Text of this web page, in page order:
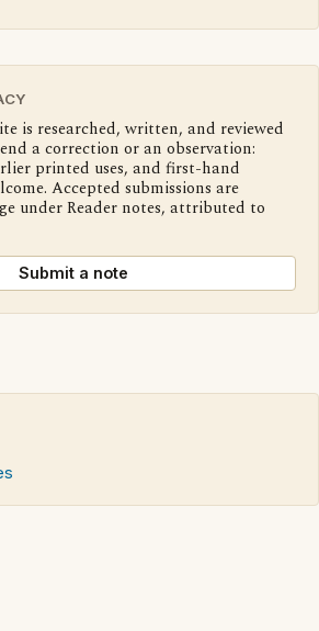
is researched, written, and reviewed
a correction or an observation:
printed uses, and first-hand
Accepted submissions are
under Reader notes, attributed to
Submit a note